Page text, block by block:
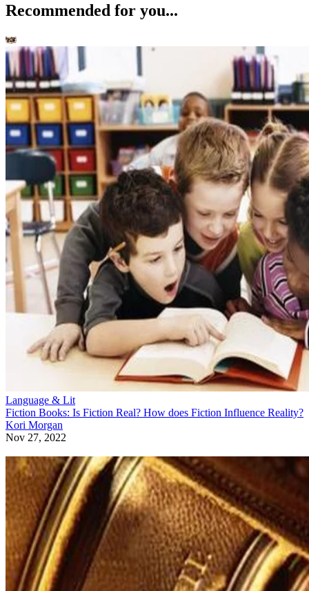
Recommended for you...
Language & Lit
Fiction Books: Is Fiction Real? How does Fiction Influence Reality?
Kori Morgan
Nov 27, 2022